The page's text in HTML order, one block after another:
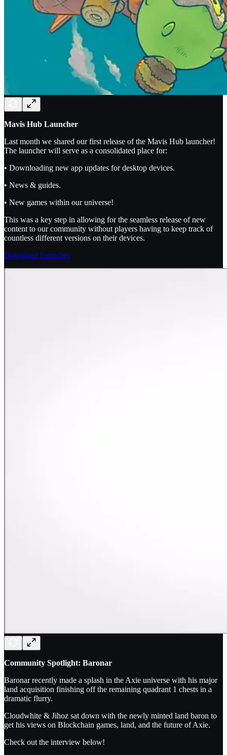
Mavis Hub Launcher
Last month we shared our first release of the Mavis Hub launcher!
The launcher will serve as a consolidated place for:
• Downloading new app updates for desktop devices.
• News & guides.
• New games within our universe!
This was a key step in allowing for the seamless release of new
content to our community without players having to keep track of
countless different versions on their devices.
Download Launcher
Community Spotlight: Baronar
Baronar recently made a splash in the Axie universe with his major
land acquisition finishing off the remaining quadrant 1 chests in a
dramatic flurry.
Cloudwhite & Jihoz sat down with the newly minted land baron to
get his views on Blockchain games, land, and the future of Axie.
Check out the interview below!